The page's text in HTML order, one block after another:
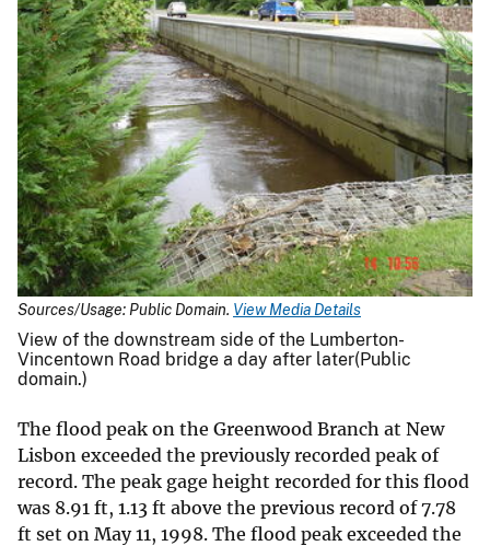
Sources/Usage: Public Domain. View Media Details
View of the downstream side of the Lumberton-
Vincentown Road bridge a day after later(Public
domain.)
The flood peak on the Greenwood Branch at New
Lisbon exceeded the previously recorded peak of
record. The peak gage height recorded for this flood
was 8.91 ft, 1.13 ft above the previous record of 7.78
ft set on May 11, 1998. The flood peak exceeded the